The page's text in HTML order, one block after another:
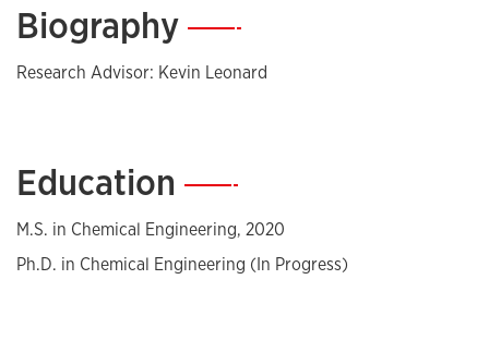
Biography—
Research Advisor: Kevin Leonard
Education —
M.S. in Chemical Engineering, 2020
Ph.D. in Chemical Engineering (In Progress)